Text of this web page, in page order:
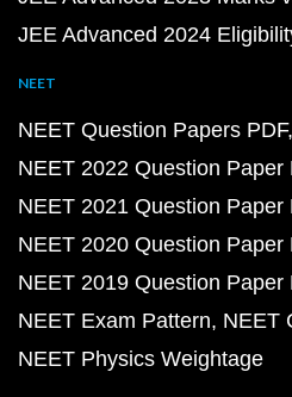
JEE Advanced 2024
NEET
NEET Question Papers PDF
NEET 2022 Question Paper
NEET 2021 Question Paper
NEET 2020 Question Paper
NEET 2019 Question Paper
NEET Exam Pattern NEET
NEET Physics Weightage